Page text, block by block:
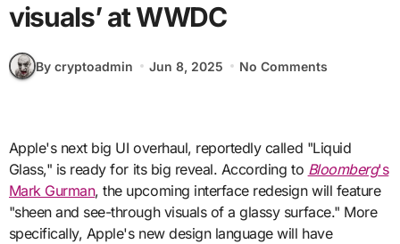
visuals’ at WWDC
By cryptoadmin Jun 8, 2025 No Comments
Apple's next big UI overhaul, reportedly called "Liquid
Glass," is ready for its big reveal. According to Bloomberg's
Mark Gurman, the upcoming interface redesign will feature
"sheen and see-through visuals of a glassy surface." More
specifically, Apple's new design language will have